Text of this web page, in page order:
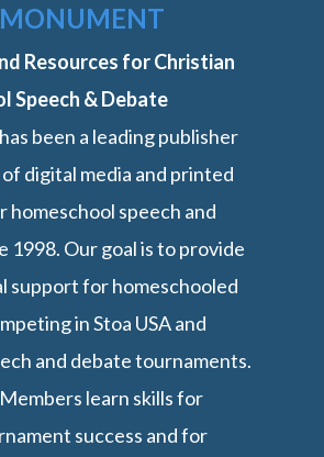
Resources for Christian
Speech & Debate
been a leading publisher
digital media and printed
homeschool speech and
1998. Our goal is to provide
support for homeschooled
in Stoa USA and
and debate tournaments.
learn skills for
success and for